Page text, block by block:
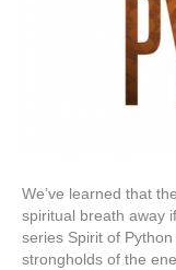
We’ve learned that
spiritual breath away
series Spirit of
strongholds of the